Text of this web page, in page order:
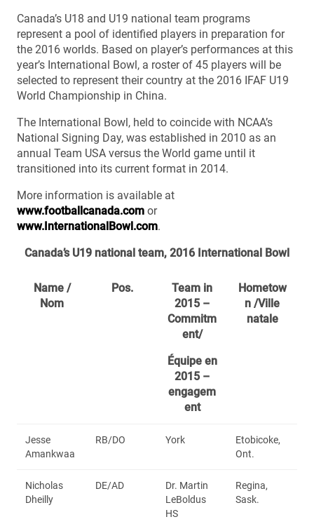
Canada’s U18 and U19 national team programs
represent a pool of identified players in preparation for
the 2016 worlds. Based on player’s performances at this
year’s International Bowl, a roster of 45 players will be
selected to represent their country at the 2016 IFAF U19
World Championship in China.
The International Bowl, held to coincide with NCAA’s
National Signing Day, was established in 2010 as an
annual Team USA versus the World game until it
transitioned into its current format in 2014.
More information is available at
www.footballcanada.com or
www.InternationalBowl.com.
Canada’s U19 national team, 2016 International Bowl
Name /
Nom
Pos.
Team in
2015 –
Commitm
ent/
Équipe en
2015 –
engagem
ent
Hometow
n /Ville
natale
Jesse
Amankwaa
RB/DO York
Etobicoke,
Ont.
Nicholas
Dheilly
DE/AD
Dr. Martin
LeBoldus
HS
Regina,
Sask.